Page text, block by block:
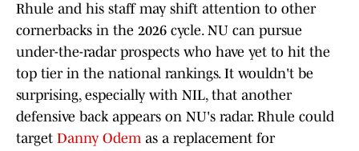
Rhule and his staff may shift attention to other
cornerbacks in the 2026 cycle. NU can pursue
under-the-radar prospects who have yet to hit the
top tier in the national rankings. It wouldn't be
surprising, especially with NIL, that another
defensive back appears on NU's radar. Rhule could
target Danny Odem as a replacement for